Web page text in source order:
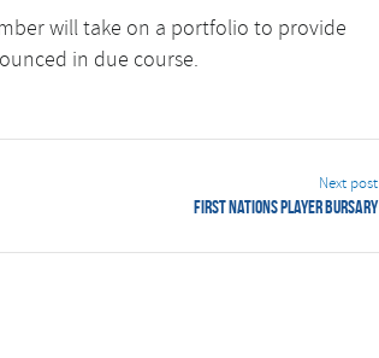
will take on a portfolio to provide
in due course.
Next post
First Nations Player Bursary